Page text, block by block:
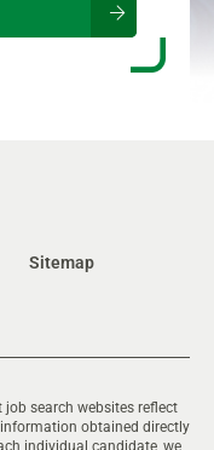
Sitemap
search websites reflect
obtained directly